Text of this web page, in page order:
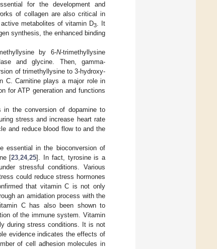
for the development and
of collagen are also critical in
metabolites of vitamin D3. It
synthesis, the enhanced binding
by 6-N-trimethyllysine
and glycine. Then, gamma-
of trimethyllysine to 3-hydroxy-
C. Carnitine plays a major role in
for ATP generation and functions
in the conversion of dopamine to
stress and increase heart rate
and reduce blood flow to and the
essential in the bioconversion of
[23,24,25]. In fact, tyrosine is a
stressful conditions. Various
could reduce stress hormones
that vitamin C is not only
an amidation process with the
C has also been shown to
of the immune system. Vitamin
during stress conditions. It is not
evidence indicates the effects of
of cell adhesion molecules in